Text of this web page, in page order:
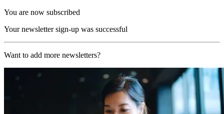
You are now subscribed
Your newsletter sign-up was successful
Want to add more newsletters?